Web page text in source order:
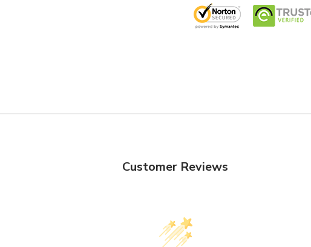
Customer Reviews